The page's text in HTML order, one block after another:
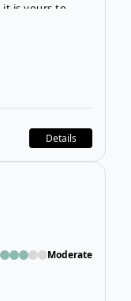
it is yours to
walking
part of the
natural
Details
Moderate